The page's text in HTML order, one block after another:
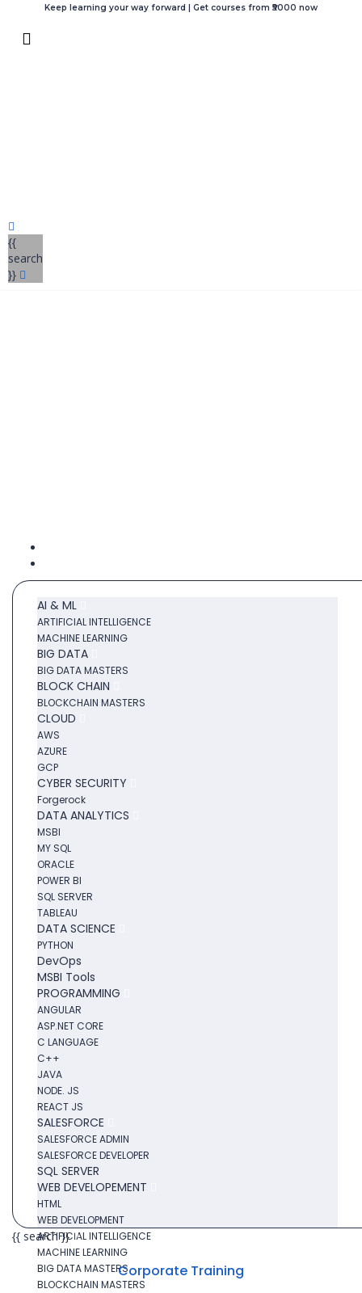
Keep learning your way forward | Get courses from ₹5000 now
{{
search
}}
AI & ML
ARTIFICIAL INTELLIGENCE
MACHINE LEARNING
BIG DATA
BIG DATA MASTERS
BLOCK CHAIN
BLOCKCHAIN MASTERS
CLOUD
AWS
AZURE
GCP
CYBER SECURITY
Forgerock
DATA ANALYTICS
MSBI
MY SQL
ORACLE
POWER BI
SQL SERVER
TABLEAU
DATA SCIENCE
PYTHON
DevOps
MSBI Tools
PROGRAMMING
ANGULAR
ASP.NET CORE
C LANGUAGE
C++
JAVA
NODE. JS
REACT JS
SALESFORCE
SALESFORCE ADMIN
SALESFORCE DEVELOPER
SQL SERVER
WEB DEVELOPEMENT
HTML
WEB DEVELOPMENT
ARTIFICIAL INTELLIGENCE
MACHINE LEARNING
BIG DATA MASTERS
BLOCKCHAIN MASTERS
{{ search }}
Corporate Training